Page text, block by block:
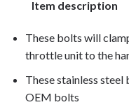
Item description
These bolts will
throttle unit to the
These stainless
OEM bolts